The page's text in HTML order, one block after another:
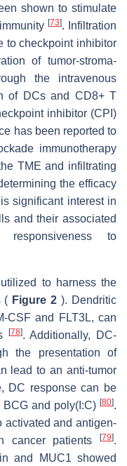
shown to stimulate
[73]. Infiltration
to checkpoint inhibitor
of tumor-stroma-
the intravenous
of DCs and CD8+ T
inhibitor (CPI)
has been reported to
immunotherapy
TME and infiltrating
the efficacy
significant interest in
and their associated
to
to harness the
( Figure 2 ). Dendritic
CSF and FLT3L, can
[78]. Additionally, DC-
the presentation of
lead to an anti-tumor
DC response can be
and poly(I:C) [80].
activated and antigen-
cancer patients
[79].
and MUC1 showed